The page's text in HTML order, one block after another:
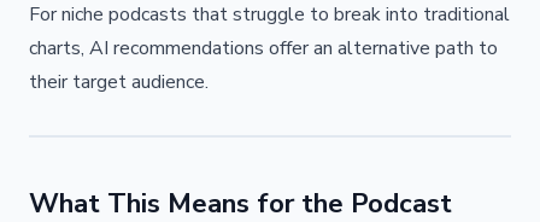
For niche podcasts that struggle to break into traditional
charts, AI recommendations offer an alternative path to
their target audience.
What This Means for the Podcast